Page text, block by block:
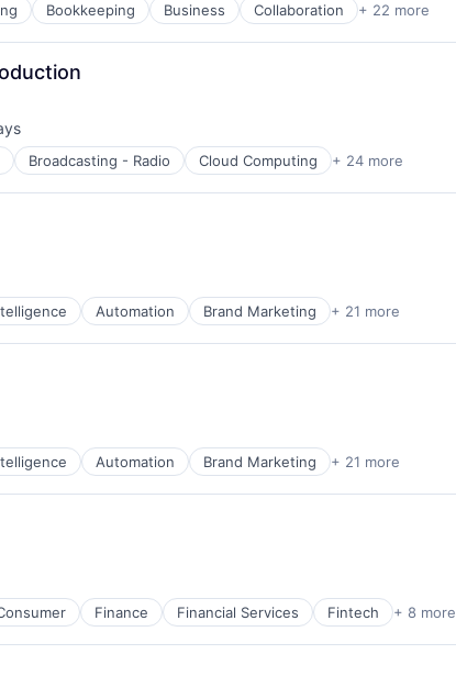
Bookkeeping Business Collaboration + 22 more
Broadcasting - Radio Cloud Computing + 24 more
Automation Brand Marketing + 21 more
Automation Brand Marketing + 21 more
Finance Financial Services Fintech + 8 more